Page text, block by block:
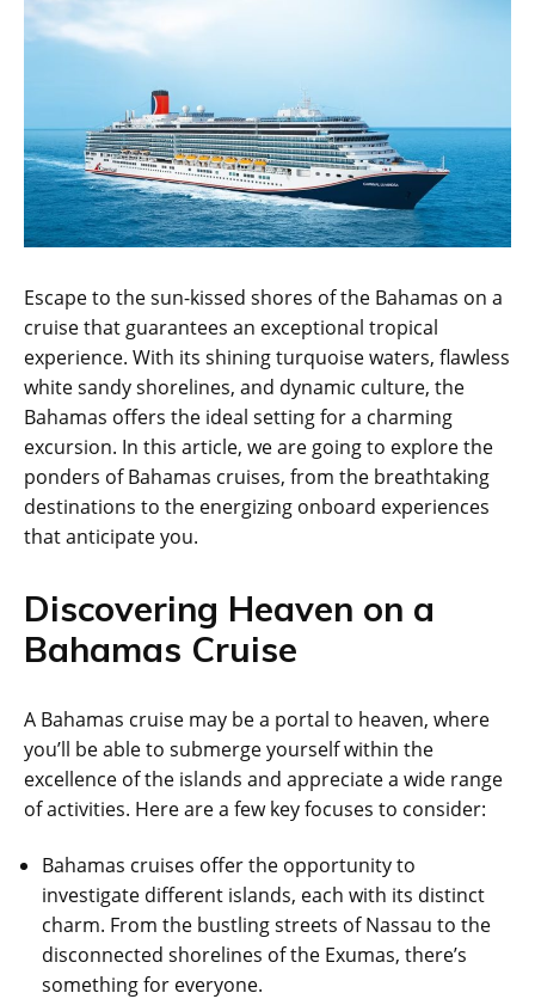
Escape to the sun-kissed shores of the Bahamas on a
cruise that guarantees an exceptional tropical
experience. With its shining turquoise waters, flawless
white sandy shorelines, and dynamic culture, the
Bahamas offers the ideal setting for a charming
excursion. In this article, we are going to explore the
ponders of Bahamas cruises, from the breathtaking
destinations to the energizing onboard experiences
that anticipate you.
Discovering Heaven on a
Bahamas Cruise
A Bahamas cruise may be a portal to heaven, where
you’ll be able to submerge yourself within the
excellence of the islands and appreciate a wide range
of activities. Here are a few key focuses to consider:
Bahamas cruises offer the opportunity to
investigate different islands, each with its distinct
charm. From the bustling streets of Nassau to the
disconnected shorelines of the Exumas, there’s
something for everyone.